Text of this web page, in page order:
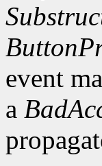
event
a